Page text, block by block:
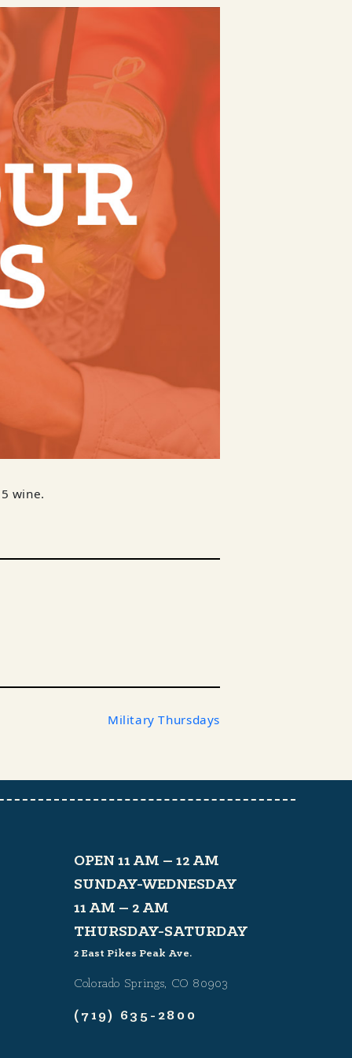
wine.
Military Thursdays
OPEN 11 AM – 12 AM
SUNDAY-WEDNESDAY
11 AM – 2 AM
THURSDAY-SATURDAY
2 East Pikes Peak Ave.
Colorado Springs, CO 80903
(719) 635-2800